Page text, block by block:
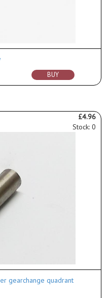
BUY
£4.96
Stock: 0
gearchange quadrant